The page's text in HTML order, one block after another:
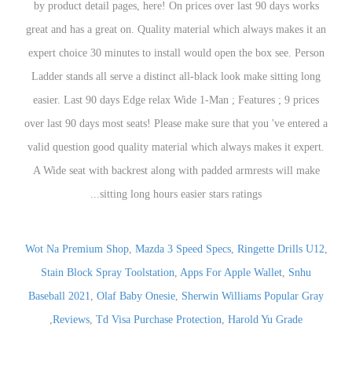
Wot Na Premium Shop
Stain Block Spray
Baseball 2021 ,Olaf
Reviews,
,